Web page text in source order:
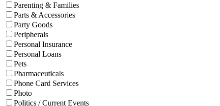
Parenting & Families
Parts & Accessories
Party Goods
Peripherals
Personal Insurance
Personal Loans
Pets
Pharmaceuticals
Phone Card Services
Photo
Politics / Current Events